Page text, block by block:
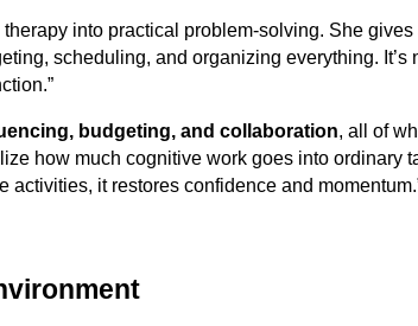
into practical problem-solving. She gives
scheduling, and organizing everything. It’s
budgeting, and collaboration, all of
how much cognitive work goes into ordinary
activities, it restores confidence and